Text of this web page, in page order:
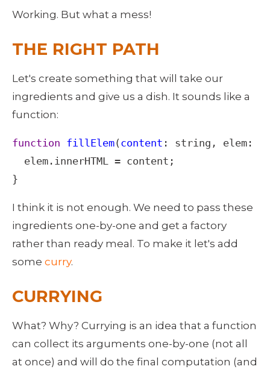
Working. But what a mess!
THE RIGHT PATH
Let's create something that will take our
ingredients and give us a dish. It sounds like a
function:
function fillElem( content : string , elem :
elem . innerHTML = content ;
}
I think it is not enough. We need to pass these
ingredients one-by-one and get a factory
rather than ready meal. To make it let's add
some curry.
CURRYING
What? Why? Currying is an idea that a function
can collect its arguments one-by-one (not all
at once) and will do the final computation (and